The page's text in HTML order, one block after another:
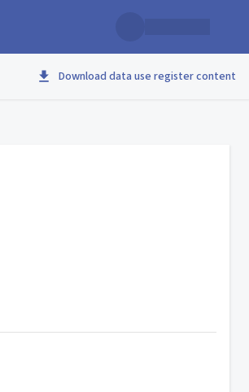
Download data use register content